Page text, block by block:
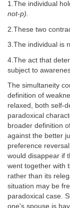
1.The individual
not-p).
2.These two
3.The individual is
4.The act that
subject to
The simultaneity
definition of
relaxed, both self-
paradoxical
broader definition
against the better
preference
would disappear if
went together with
rather than its
situation may be
paradoxical case.
one's spouse is